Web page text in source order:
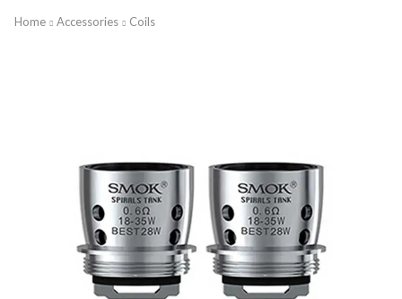
Home Accessories Coils